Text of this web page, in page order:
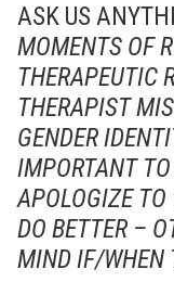
ASK US
MOMENTS OF
THERAPEUTIC
THERAPIST
GENDER
IMPORTANT
APOLOGIZE
DO BETTER –
MIND IF/WHEN